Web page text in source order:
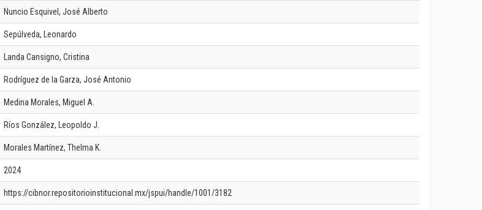
Nuncio Esquivel, José Alberto
Sepúlveda, Leonardo
Landa Cansigno, Cristina
Rodríguez de la Garza, José Antonio
Medina Morales, Miguel A.
Ríos González, Leopoldo J.
Morales Martínez, Thelma K.
2024
https://cibnor.repositorioinstitucional.mx/jspui/handle/1001/3182